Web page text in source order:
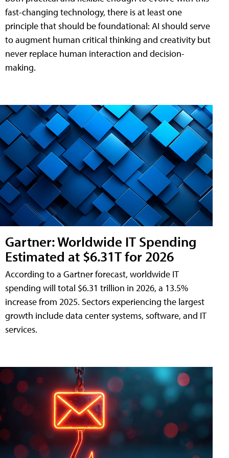
fast-changing technology, there is at least one
principle that should be foundational: AI should serve
to augment human critical thinking and creativity but
never replace human interaction and decision-
making.
Gartner: Worldwide IT Spending
Estimated at $6.31T for 2026
According to a Gartner forecast, worldwide IT
spending will total $6.31 trillion in 2026, a 13.5%
increase from 2025. Sectors experiencing the largest
growth include data center systems, software, and IT
services.